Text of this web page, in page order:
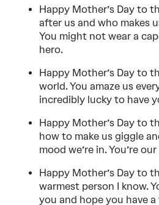
Happy Mother’s Day to
after us and who makes
You might not wear a
hero.
Happy Mother’s Day to
world. You amaze us
incredibly lucky to have
Happy Mother’s Day to
how to make us giggle
mood we’re in. You’re
Happy Mother’s Day to
warmest person I know.
you and hope you have a